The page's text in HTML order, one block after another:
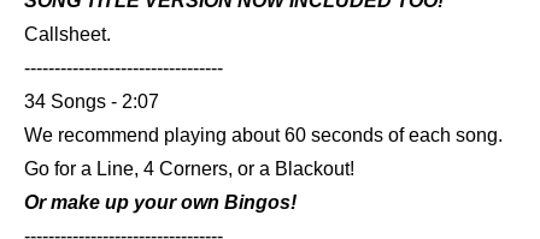
Callsheet.
---------------------------------
34 Songs - 2:07
We recommend playing about 60 seconds of each song.
Go for a Line, 4 Corners, or a Blackout!
Or make up your own Bingos!